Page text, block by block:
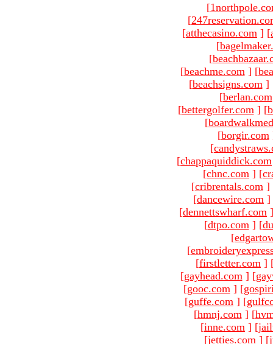
[
[
[atthecasino.com ] [
[
[
[beachme.com ] [
[beachsigns.com ]
[berlan.com
[bettergolfer.com ] [
[
[borgir.com
[
[chappaquiddick.com
[chnc.com ] [
[cribrentals.com ]
[dancewire.com ]
[dennettswharf.com ]
[dtpo.com ] [
[
[
[firstletter.com ]
[gayhead.com ] [
[gooc.com ] [
[guffe.com ] [
[hmnj.com ] [
[inne.com ] [
[jetties.com ] [